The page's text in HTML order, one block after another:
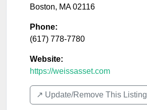
Boston, MA 02116
Phone:
(617) 778-7780
Website:
https://weissasset.com
↗️ Update/Remove This Listing